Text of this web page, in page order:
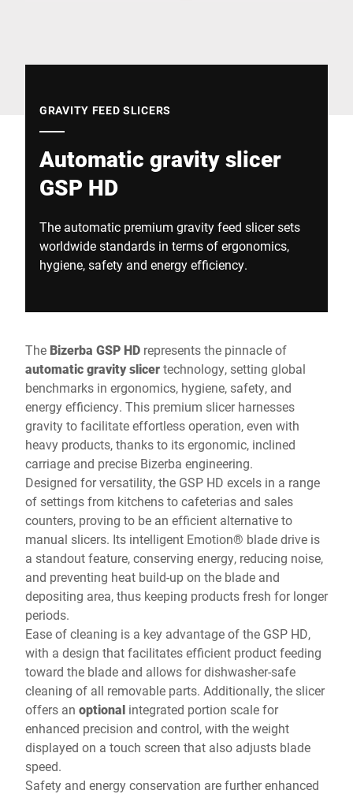
GRAVITY FEED SLICERS
Automatic gravity slicer
GSP HD
The automatic premium gravity feed slicer sets
worldwide standards in terms of ergonomics,
hygiene, safety and energy efficiency.
The Bizerba GSP HD represents the pinnacle of
automatic gravity slicertechnology, setting global
benchmarks in ergonomics, hygiene, safety, and
energy efficiency. This premium slicer harnesses
gravity to facilitate effortless operation, even with
heavy products, thanks to its ergonomic, inclined
carriage and precise Bizerba engineering.
Designed for versatility, the GSP HD excels in a range
of settings from kitchens to cafeterias and sales
counters, proving to be an efficient alternative to
manual slicers. Its intelligent Emotion® blade drive is
a standout feature, conserving energy, reducing noise,
and preventing heat build-up on the blade and
depositing area, thus keeping products fresh for longer
periods.
Ease of cleaning is a key advantage of the GSP HD,
with a design that facilitates efficient product feeding
toward the blade and allows for dishwasher-safe
cleaning of all removable parts. Additionally, the slicer
offers an optional integrated portion scale for
enhanced precision and control, with the weight
displayed on a touch screen that also adjusts blade
speed.
Safety and energy conservation are further enhanced